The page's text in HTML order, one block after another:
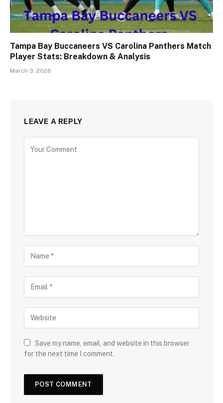
Tampa Bay Buccaneers VS Carolina Panthers Match
Player Stats: Breakdown & Analysis
March 3, 2026
LEAVE A REPLY
Save my name, email, and website in this browser
for the next time I comment.